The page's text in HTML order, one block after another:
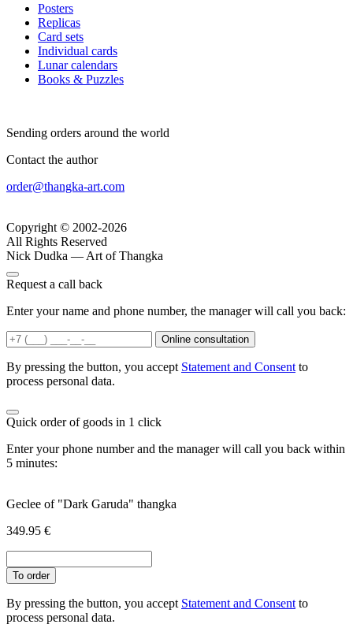
Posters
Replicas
Card sets
Individual cards
Lunar calendars
Books & Puzzles
Sending orders around the world
Contact the author
order@thangka-art.com
Copyright © 2002-2026
All Rights Reserved
Nick Dudka — Art of Thangka
Request a call back
Enter your name and phone number, the manager will call you back:
Online consultation
By pressing the button, you accept Statement and Consent to
process personal data.
Quick order of goods in 1 click
Enter your phone number and the manager will call you back within
5 minutes:
Geclee of "Dark Garuda" thangka
349.95 €
To order
By pressing the button, you accept Statement and Consent to
process personal data.